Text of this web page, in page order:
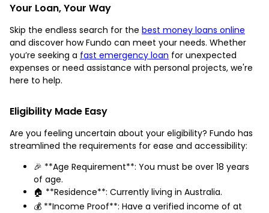
Your Loan, Your Way
Skip the endless search for the best money loans online
and discover how Fundo can meet your needs. Whether
you’re seeking a fast emergency loan for unexpected
expenses or need assistance with personal projects, we're
here to help.
Eligibility Made Easy
Are you feeling uncertain about your eligibility? Fundo has
streamlined the requirements for ease and accessibility:
🎉 **Age Requirement**: You must be over 18 years
of age.
🏠 **Residence**: Currently living in Australia.
💰 **Income Proof**: Have a verified income of at